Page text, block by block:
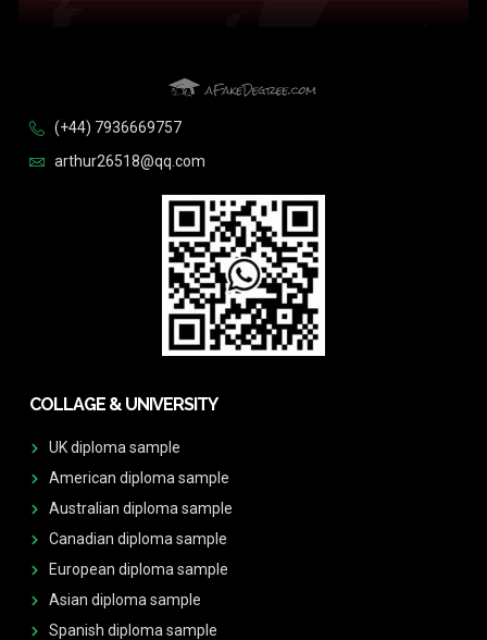
(+44) 7936669757
arthur26518@qq.com
COLLAGE & UNIVERSITY
UK diploma sample
American diploma sample
Australian diploma sample
Canadian diploma sample
European diploma sample
Asian diploma sample
Spanish diploma sample